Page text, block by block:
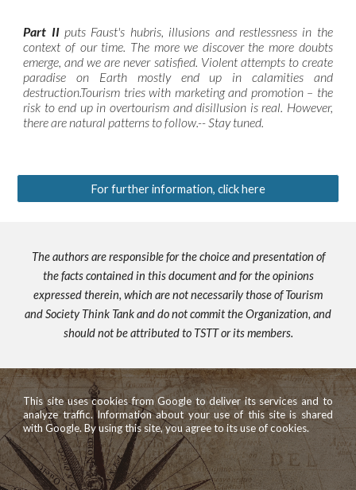
Part IIputs Faust's hubris, illusions and restlessness in the
context of our time. The more we discover the more doubts
emerge, and we are never satisfied. Violent attempts to create
paradise on Earth mostly end up in calamities and
destruction.Tourism tries with marketing and promotion – the
risk to end up in overtourism and disillusion is real. However,
there are natural patterns to follow.-- Stay tuned.
For further information, click here
The authors are responsible for the choice and presentation of
the facts contained in this document and for the opinions
expressed therein, which are not necessarily those of Tourism
and Society Think Tank and do not commit the Organization, and
should not be attributed to TSTT or its members.
This site uses cookies from Google to deliver its services and to
analyze traffic. Information about your use of this site is shared
with Google. By using this site, you agree to its use of cookies.